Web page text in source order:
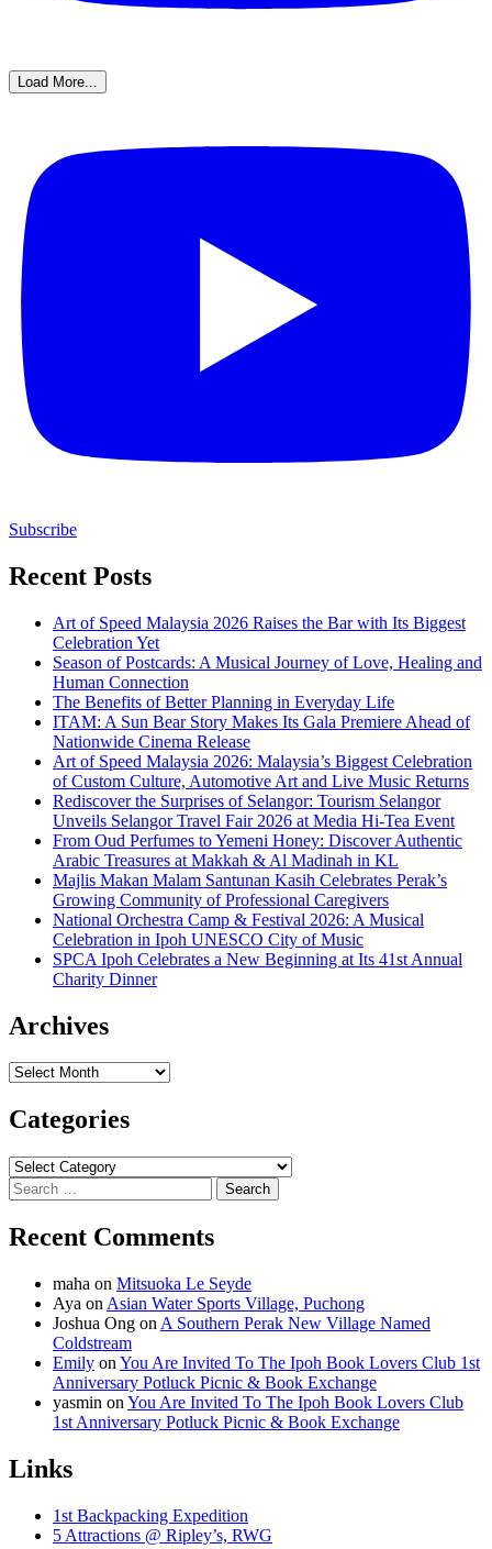
Load More...
Subscribe
Recent Posts
Art of Speed Malaysia 2026 Raises the Bar with Its Biggest
Celebration Yet
Season of Postcards: A Musical Journey of Love, Healing and
Human Connection
The Benefits of Better Planning in Everyday Life
ITAM: A Sun Bear Story Makes Its Gala Premiere Ahead of
Nationwide Cinema Release
Art of Speed Malaysia 2026: Malaysia’s Biggest Celebration
of Custom Culture, Automotive Art and Live Music Returns
Rediscover the Surprises of Selangor: Tourism Selangor
Unveils Selangor Travel Fair 2026 at Media Hi-Tea Event
From Oud Perfumes to Yemeni Honey: Discover Authentic
Arabic Treasures at Makkah & Al Madinah in KL
Majlis Makan Malam Santunan Kasih Celebrates Perak’s
Growing Community of Professional Caregivers
National Orchestra Camp & Festival 2026: A Musical
Celebration in Ipoh UNESCO City of Music
SPCA Ipoh Celebrates a New Beginning at Its 41st Annual
Charity Dinner
Archives
Archives
Categories
Categories
Search
for:
Recent Comments
maha on Mitsuoka Le Seyde
Aya on Asian Water Sports Village, Puchong
Joshua Ong on A Southern Perak New Village Named
Coldstream
Emily on You Are Invited To The Ipoh Book Lovers Club 1st
Anniversary Potluck Picnic & Book Exchange
yasmin on You Are Invited To The Ipoh Book Lovers Club
1st Anniversary Potluck Picnic & Book Exchange
Links
1st Backpacking Expedition
5 Attractions @ Ripley’s, RWG